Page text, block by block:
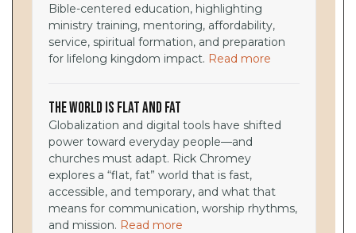
Bible-centered education, highlighting
ministry training, mentoring, affordability,
service, spiritual formation, and preparation
for lifelong kingdom impact. Read more
The World Is Flat and Fat
Globalization and digital tools have shifted
power toward everyday people—and
churches must adapt. Rick Chromey
explores a “flat, fat” world that is fast,
accessible, and temporary, and what that
means for communication, worship rhythms,
and mission. Read more